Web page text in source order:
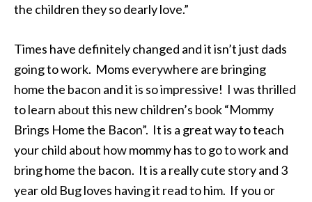
the children they so dearly love.”
Times have definitely changed and it isn’t just dads
going to work. Moms everywhere are bringing
home the bacon and it is so impressive! I was thrilled
to learn about this new children’s book “Mommy
Brings Home the Bacon”. It is a great way to teach
your child about how mommy has to go to work and
bring home the bacon. It is a really cute story and 3
year old Bug loves having it read to him. If you or